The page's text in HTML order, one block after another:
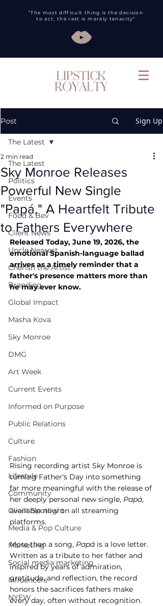
"The most difficult thing is the decision
to act, the rest is merely tenacity"
Post Sign Up
The Latest
Politics
Events
Food & Bev
Client News
Uncle Nearest
Cherish the Artist
Branding
Global Impact
Masha Kova
Sky Monroe
DMG
Art Week
Current Events
Informed on Purpose
Public Relations
Culture
Fashion
Lifestyle
Community
Client Spotlight
Media & Pop Culture
Marketing
Social media marketing
Influencers
NYFW
The Latest
Sky Monroe Releases
Powerful New Single
"Papá," A Heartfelt Tribute
to Fathers Everywhere
2 min read
Released Today, June 19, 2026, the
emotional Spanish-language ballad
arrives as a timely reminder that a
father's presence matters more than
he may ever know.
Rising recording artist Sky Monroe is
turning Father's Day into something
far more meaningful with the release of
her deeply personal new single, Papá,
available now on all streaming
platforms.
More than a song, Papá is a love letter.
Written as a tribute to her father and
inspired by years of admiration,
gratitude, and reflection, the record
honors the sacrifices fathers make
every day, often without recognition.